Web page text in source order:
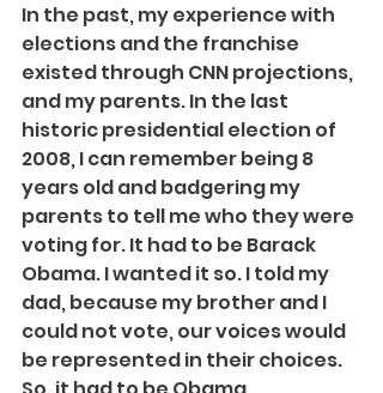
In the past, my experience with
elections and the franchise
existed through CNN projections,
and my parents. In the last
historic presidential election of
2008, I can remember being 8
years old and badgering my
parents to tell me who they were
voting for. It had to be Barack
Obama. I wanted it so. I told my
dad, because my brother and I
could not vote, our voices would
be represented in their choices.